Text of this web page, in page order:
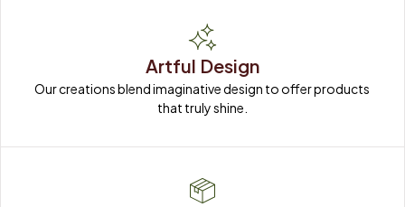
Artful Design
Our creations blend imaginative design to offer products
that truly shine.